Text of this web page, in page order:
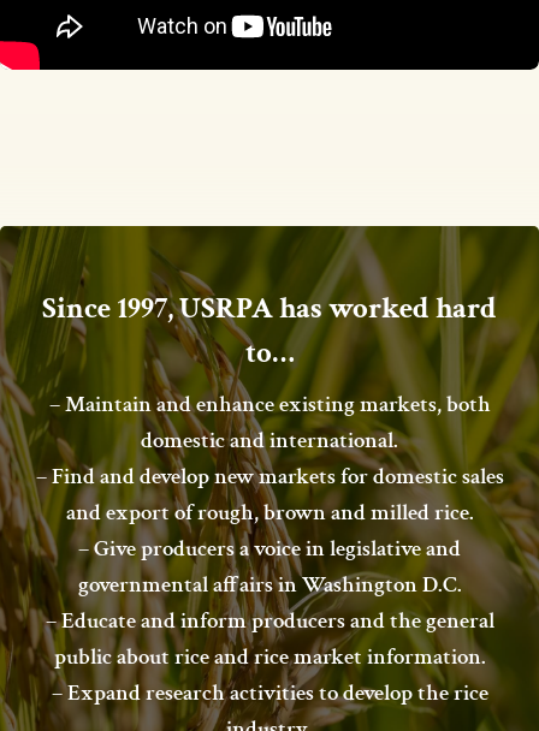
Since 1997, USRPA has worked hard
to…
– Maintain and enhance existing markets, both
domestic and international.
– Find and develop new markets for domestic sales
and export of rough, brown and milled rice.
– Give producers a voice in legislative and
governmental affairs in Washington D.C.
– Educate and inform producers and the general
public about rice and rice market information.
– Expand research activities to develop the rice